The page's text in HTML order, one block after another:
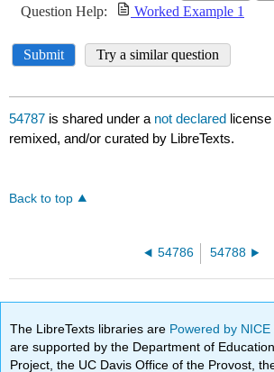
54787 is shared under a not declared
remixed, and/or curated by LibreTexts.
Back to top
54786 54788
The LibreTexts libraries are Powered by
are supported by the Department of
Project, the UC Davis Office of the Provost,